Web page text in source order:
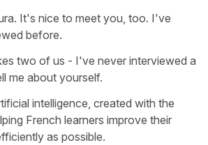
It's nice to meet you, too. I've
before.
two of us - I've never interviewed a
me about yourself.
intelligence, created with the
French learners improve their
as possible.